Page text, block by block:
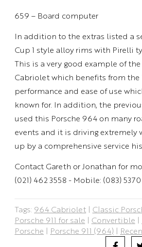
659 – Board computer
In addition to the extras listed a
Cup 1 style alloy rims with Pirelli
This is a very good example of
Cabriolet which benefits from the
performance and ease of use
known for. In addition, the
used this Porsche 964 on many
events and it is driving extremely
up by a comprehensive service
Contact Gareth or Jonathan for
(021) 462 3558 - Mobile: (083)
Tags: 964 Cabriolet | Classic
Porsche 911 for sale | Convertible |
Porsche | Porsche 911 (964) |